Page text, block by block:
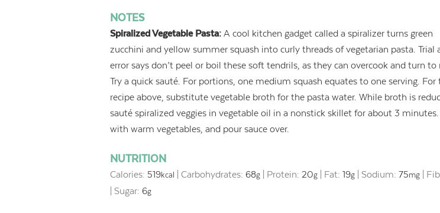
NOTES
Spiralized Vegetable Pasta:A cool kitchen gadget called a spiralizer turns green
zucchini and yellow summer squash into curly threads of vegetarian pasta. Trial
error says don’t peel or boil these soft tendrils, as they can overcook and turn to
Try a quick sauté. For portions, one medium squash equates to one serving. For
recipe above, substitute vegetable broth for the pasta water. While broth is
sauté spiralized veggies in vegetable oil in a nonstick skillet for about 3 minutes.
with warm vegetables, and pour sauce over.
NUTRITION
Calories: 519kcal |Carbohydrates: 68g Protein: 20g Fat:19g Sodium:75mg
Sugar: 6g